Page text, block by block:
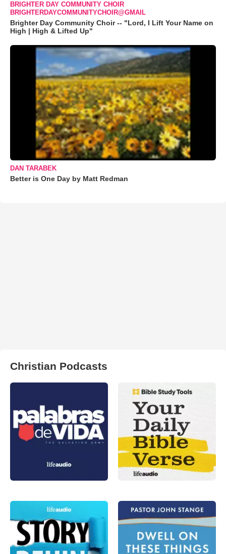
BRIGHTER DAY COMMUNITY CHOIR
BRIGHTERDAYCOMMUNITYCHOIR@GMAIL
Brighter Day Community Choir -- "Lord, I Lift Your Name on
High | High & Lifted Up"
DAN TARABEK
Better is One Day by Matt Redman
Christian Podcasts